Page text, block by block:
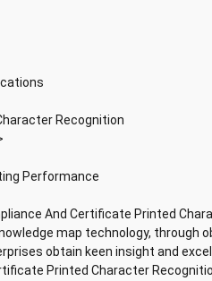
Recognition
Performance
And Certificate Printed
map technology, through
obtain keen insight and
Printed Character